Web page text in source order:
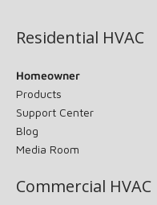
Residential HVAC
Homeowner
Products
Support Center
Blog
Media Room
Commercial HVAC